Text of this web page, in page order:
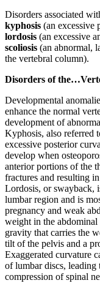
Disorders associated
kyphosis (an excessive
lordosis (an excessive
scoliosis (an abnormal,
the vertebral column).
Disorders of
Developmental
enhance the normal
development of
Kyphosis, also referred
excessive posterior
develop when
anterior portions of the
fractures and resulting
Lordosis, or swayback,
lumbar region and is
pregnancy and weak
weight in the
gravity that carries the
tilt of the pelvis and a
Exaggerated curvature
of lumbar discs, leading
compression of spinal